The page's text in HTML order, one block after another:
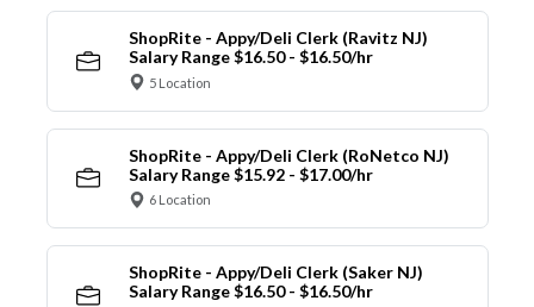
ShopRite - Appy/Deli Clerk (Ravitz NJ)
Salary Range $16.50 - $16.50/hr
5 Location
ShopRite - Appy/Deli Clerk (RoNetco NJ)
Salary Range $15.92 - $17.00/hr
6 Location
ShopRite - Appy/Deli Clerk (Saker NJ)
Salary Range $16.50 - $16.50/hr